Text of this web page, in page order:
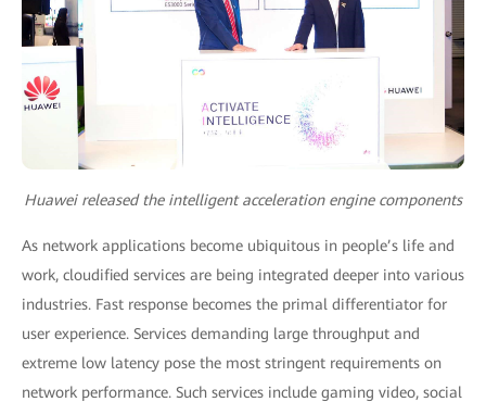
Huawei released the intelligent acceleration engine components
As network applications become ubiquitous in people’s life and
work, cloudified services are being integrated deeper into various
industries. Fast response becomes the primal differentiator for
user experience. Services demanding large throughput and
extreme low latency pose the most stringent requirements on
network performance. Such services include gaming video, social